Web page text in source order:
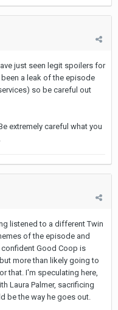
just seen legit spoilers for
a leak of the episode
so be careful out
extremely careful what you
listened to a different Twin
of the episode and
Good Coop is
more than likely going to
that. I'm speculating here,
Laura Palmer, sacrificing
be the way he goes out.